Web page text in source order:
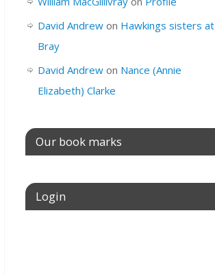
David Andrew on Hawkings sisters at
Bray
David Andrew on Nance (Annie
Elizabeth) Clarke
Our book marks
Login